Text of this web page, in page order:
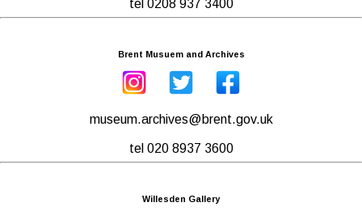
tel 0208 937 3400
Brent Musuem and Archives
museum.archives@brent.gov.uk
tel 020 8937 3600
Willesden Gallery